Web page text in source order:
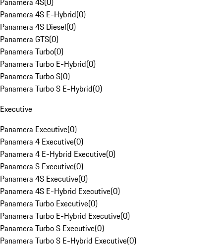
Panamera 4S E-Hybrid(0)
Panamera 4S Diesel(0)
Panamera GTS(0)
Panamera Turbo(0)
Panamera Turbo E-Hybrid(0)
Panamera Turbo S(0)
Panamera Turbo S E-Hybrid(0)
Executive
Panamera Executive(0)
Panamera 4 Executive(0)
Panamera 4 E-Hybrid Executive(0)
Panamera S Executive(0)
Panamera 4S Executive(0)
Panamera 4S E-Hybrid Executive(0)
Panamera Turbo Executive(0)
Panamera Turbo E-Hybrid Executive(0)
Panamera Turbo S Executive(0)
Panamera Turbo S E-Hybrid Executive(0)